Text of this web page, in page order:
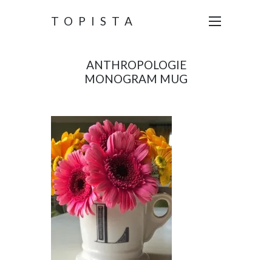
TOPISTA
ANTHROPOLOGIE
MONOGRAM MUG